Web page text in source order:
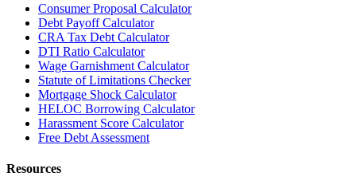
Consumer Proposal Calculator
Debt Payoff Calculator
CRA Tax Debt Calculator
DTI Ratio Calculator
Wage Garnishment Calculator
Statute of Limitations Checker
Mortgage Shock Calculator
HELOC Borrowing Calculator
Harassment Score Calculator
Free Debt Assessment
Resources